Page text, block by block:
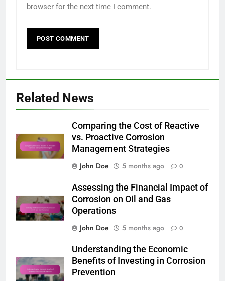
browser for the next time I comment.
Related News
Comparing the Cost of Reactive
vs. Proactive Corrosion
Management Strategies
John Doe
5 months ago 0
Assessing the Financial Impact of
Corrosion on Oil and Gas
Operations
John Doe
5 months ago 0
Understanding the Economic
Benefits of Investing in Corrosion
Prevention